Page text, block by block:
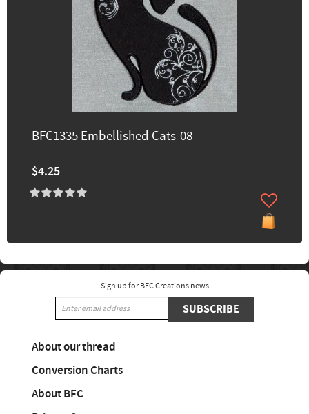
BFC1335 Embellished Cats-08
$4.25
Sign up for BFC Creations news
SUBSCRIBE
About our thread
Conversion Charts
About BFC